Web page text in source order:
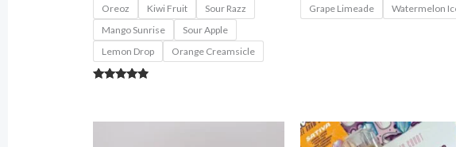
Oreoz
Kiwi Fruit
Sour Razz
Mango Sunrise
Sour Apple
Lemon Drop
Orange Creamsicle
Grape Limeade
Watermelon